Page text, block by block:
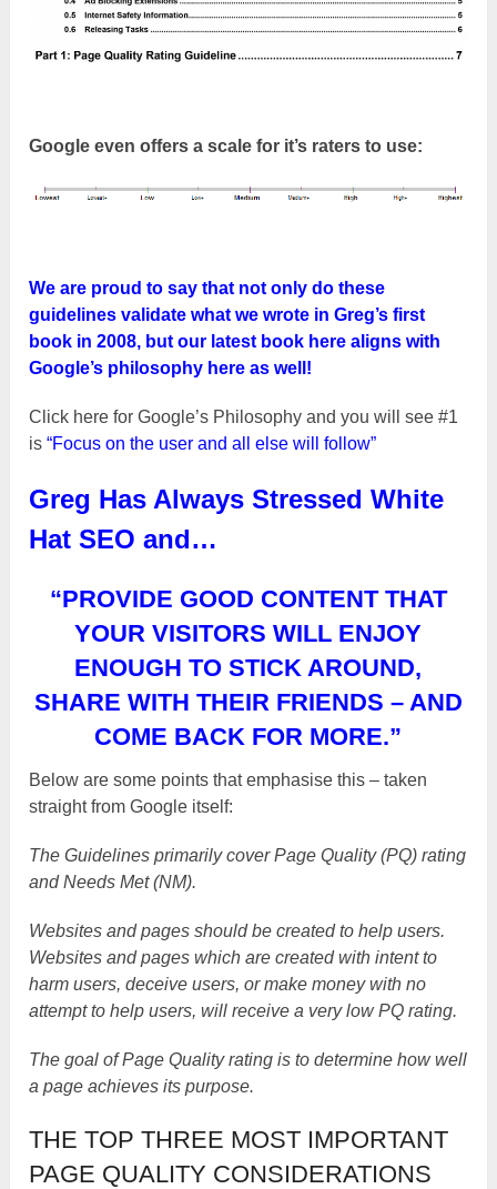
Google even offers a scale for it’s raters to use:
We are proud to say that not only do these
guidelines validate what we wrote in Greg’s first
book in 2008, but our latest book here aligns with
Google’s philosophy here as well!
Click here for Google’s Philosophy and you will see #1
is“Focus on the user and all else will follow”
Greg Has Always Stressed White
Hat SEO and…
“PROVIDE GOOD CONTENT THAT
YOUR VISITORS WILL ENJOY
ENOUGH TO STICK AROUND,
SHARE WITH THEIR FRIENDS – AND
COME BACK FOR MORE.”
Below are some points that emphasise this – taken
straight from Google itself:
The Guidelines primarily cover Page Quality (PQ) rating
and Needs Met (NM).
Websites and pages should be created to help users.
Websites and pages which are created with intent to
harm users, deceive users, or make money with no
attempt to help users, will receive a very low PQ rating.
The goal of Page Quality rating is to determine how well
a page achieves its purpose.
THE TOP THREE MOST IMPORTANT
PAGE QUALITY CONSIDERATIONS